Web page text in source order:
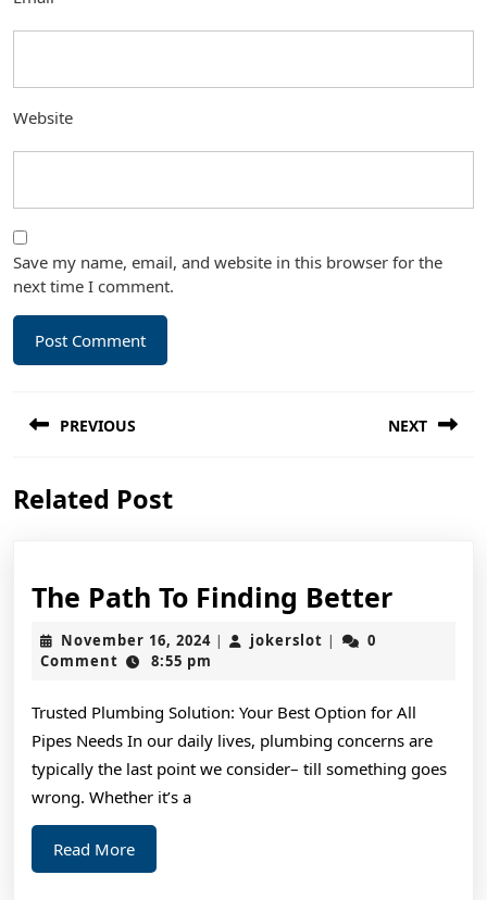
Website
Save my name, email, and website in this browser for the
next time I comment.
navigation
PREVIOUS
post:
NEXT
Related Post
The Path To Finding BetterThe
Better
November 16, 2024November
| jokerslot jokerslot
|
0
Comment
8:55 pm
Trusted Plumbing Solution: Your Best Option for All
Pipes Needs In our daily lives, plumbing concerns are
typically the last point we consider– till something goes
wrong. Whether it’s a
Read MoreRead
More